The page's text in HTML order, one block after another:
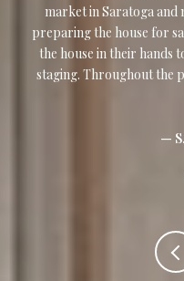
market in Saratoga and
preparing the house for
the house in their hands
staging. Throughout the
—